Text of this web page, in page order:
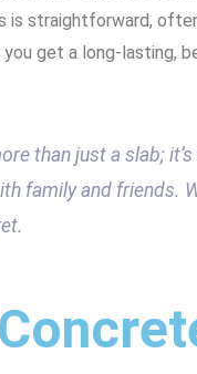
is straightforward,
get a long-lasting,
than just a slab;
family and friends.